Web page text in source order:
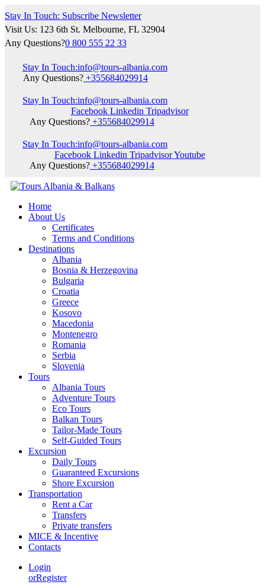
Stay In Touch: Subscribe Newsletter
Visit Us: 123 6th St. Melbourne, FL 32904
Any Questions?0 800 555 22 33
Stay In Touch:info@tours-albania.com
Any Questions? +355684029914
Stay In Touch:info@tours-albania.com
Facebook Linkedin Tripadvisor
Any Questions? +355684029914
Stay In Touch:info@tours-albania.com
Facebook Linkedin Tripadvisor Youtube
Any Questions? +355684029914
Home
About Us
Certificates
Terms and Conditions
Destinations
Albania
Bosnia & Herzegovina
Bulgaria
Croatia
Greece
Kosovo
Macedonia
Montenegro
Romania
Serbia
Slovenia
Tours
Albania Tours
Adventure Tours
Eco Tours
Balkan Tours
Tailor-Made Tours
Self-Guided Tours
Excursion
Daily Tours
Guaranteed Excursions
Shore Excursion
Transportation
Rent a Car
Transfers
Private transfers
MICE & Incentive
Contacts
Login
orRegister